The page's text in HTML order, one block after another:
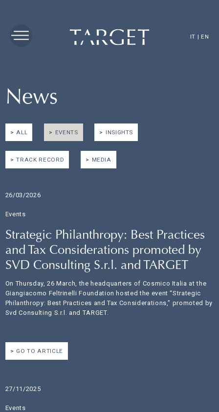
IT | EN
News
ALL EVENTS INSIGHTS
TRACK RECORD MEDIA
26/03/2026
Events
Strategic Philanthropy: Best Practices
and Tax Considerations promoted by
SVD Consulting S.r.l. and TARGET
On Thursday, 26 March, the headquarters of Cosmico Italia at the
Giangiacomo Feltrinelli Foundation hosted the event “Strategic
Philanthropy: Best Practices and Tax Considerations,” promoted by
Svd Consulting S.r.l. and TARGET.
GO TO ARTICLE
27/11/2025
Events